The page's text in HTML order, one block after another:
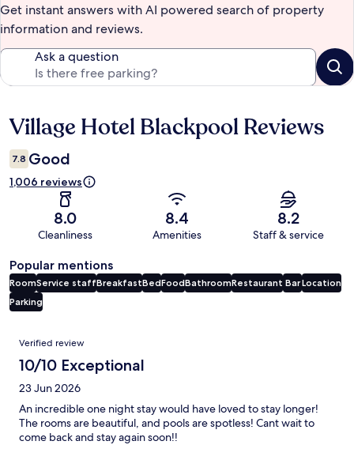
Get instant answers with AI powered search of property
information and reviews.
Ask a question
Reviews
Village Hotel Blackpool Reviews
7.8 Good
1,006 reviews
8.0
Cleanliness
8.4
Amenities
8.2
Staff & service
Popular mentions
RoomService staffBreakfastBedFoodBathroomRestaurant BarLocation
Parking
Reviews
Verified review
10/10 Exceptional
23 Jun 2026
An incredible one night stay would have loved to stay longer!
The rooms are beautiful, and pools are spotless! Cant wait to
come back and stay again soon!!